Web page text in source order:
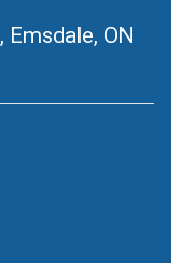
, Emsdale, ON